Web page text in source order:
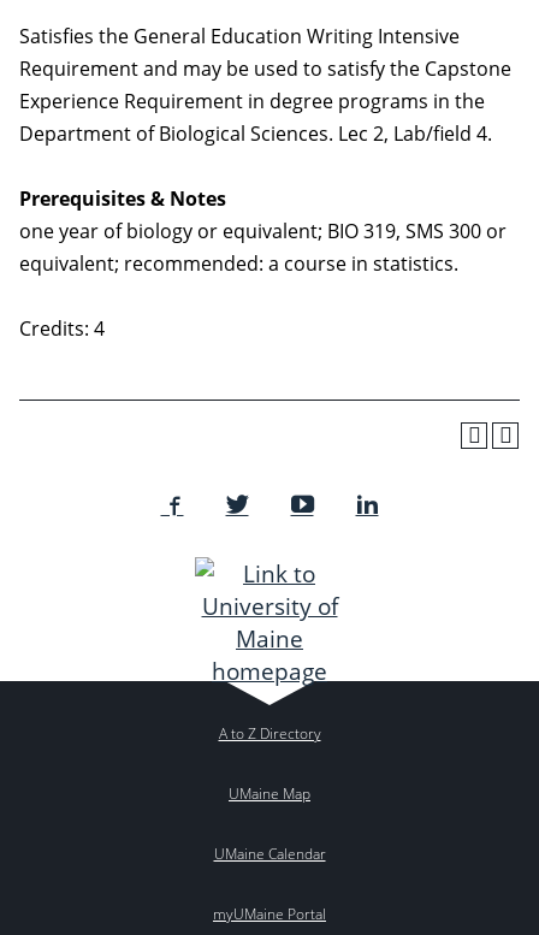
Satisfies the General Education Writing Intensive
Requirement and may be used to satisfy the Capstone
Experience Requirement in degree programs in the
Department of Biological Sciences. Lec 2, Lab/field 4.
Prerequisites & Notes
one year of biology or equivalent; BIO 319, SMS 300 or
equivalent; recommended: a course in statistics.
Credits: 4
A to Z Directory
UMaine Map
UMaine Calendar
myUMaine Portal